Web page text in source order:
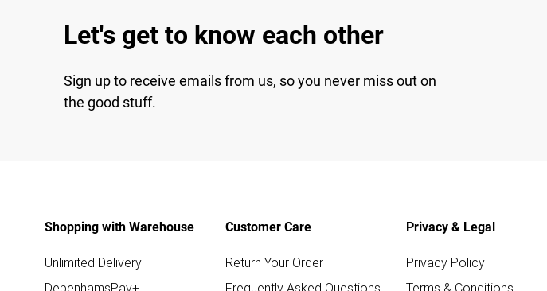
Let's get to know each other
Sign up to receive emails from us, so you never miss out on
the good stuff.
Shopping with Warehouse
Unlimited Delivery
DebenhamsPay+
Customer Care
Return Your Order
Frequently Asked Questions
Privacy & Legal
Privacy Policy
Terms & Conditions